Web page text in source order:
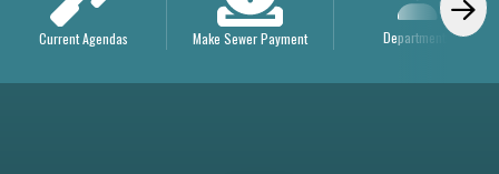
Current Agendas Make Sewer Payment Departments